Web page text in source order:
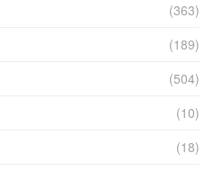
(363)
(189)
(504)
(10)
(18)